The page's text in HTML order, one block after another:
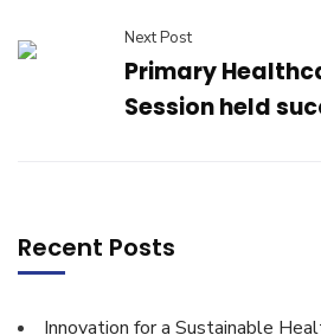
Next Post
Primary
Session held
Recent Posts
Innovation for a Sustainable